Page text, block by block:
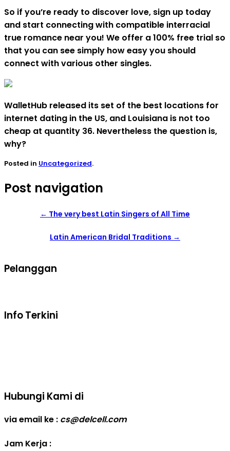
So if you’re ready to discover love, sign up today
and start connecting with compatible interracial
true romance near you! We offer a 100% free trial so
that you can see simply how easy you should
connect with various other singles.
WalletHub released its set of the best locations for
internet dating in the US, and Louisiana is not too
cheap at quantity 36. Nevertheless the question is,
why?
Posted in Uncategorized.
Post navigation
← The very best Latin Singers of All Time
Latin American Bridal Traditions →
Pelanggan
Info Terkini
Hubungi Kami di
via email ke : cs@delcell.com
Jam Kerja :